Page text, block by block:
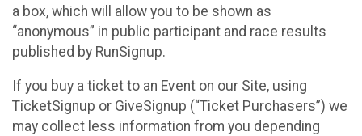
a box, which will allow you to be shown as
“anonymous” in public participant and race results
published by RunSignup.
If you buy a ticket to an Event on our Site, using
TicketSignup or GiveSignup (“Ticket Purchasers”) we
may collect less information from you depending